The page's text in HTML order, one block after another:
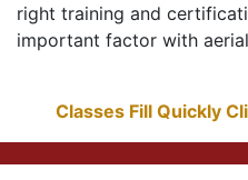
right training and
important factor with
Classes Fill Quickly